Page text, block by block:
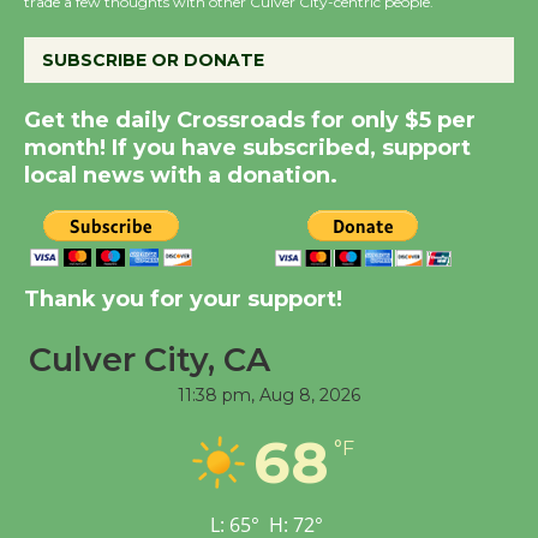
Host Ruiz - Surviving
the Cuban Revolution
August 8
Summer Nights with
KCRW @The Wende
New Water Wheel to be
Dedicated @ Culver
City Julian Dixon Library
August 8
Tour de Culver City
Workshop to Launch at
Senior Center
SUBSCRIBE OR DONATE
Get the daily Crossroads for only $5 per
month! If you have subscribed, support
local news with a donation.
Thank you for your support!
Culver City, CA
11:38 pm, Aug 8, 2026
68 °F
L: 65° H: 72°